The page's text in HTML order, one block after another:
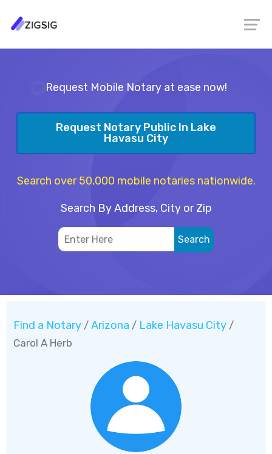
Request Mobile Notary at ease now!
Request Notary Public In Lake
Havasu City
Search over 50,000 mobile notaries nationwide.
Search By Address, City or Zip
Find a Notary / Arizona / Lake Havasu City /
Carol A Herb